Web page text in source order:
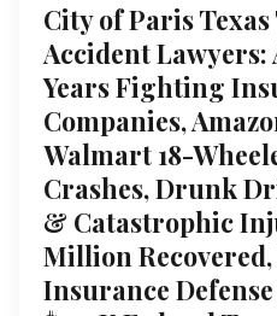
City of Paris
Accident Lawyers:
Years Fighting
Companies,
Walmart 18-
Crashes, Drunk
& Catastrophic
Million
Insurance